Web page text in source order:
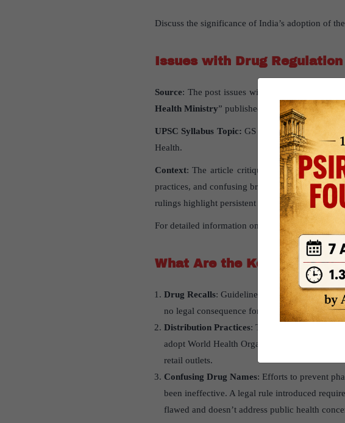
Discuss the significance of India’s adoption of
Issues with Drug
Source: The post issues with drug regulation in
Health Ministry” published in “ The Hindu ” on
UPSC Syllabus Topic:GS paper2- governance-
Health.
Context: The article critiques the Indian
practices, and confusing brand names have
rulings highlight persistent issues and ineffective
For detailed information on Issues with the
What Are the Key Issues
Drug Recalls: Guidelines for recalling drugs
no legal consequence for not adhering to these
Distribution Practices: The guidelines for
adopt World Health Organization standards
retail outlets.
Confusing Drug Names: Efforts to prevent
been ineffective. A legal rule introduced
flawed and doesn’t address public health